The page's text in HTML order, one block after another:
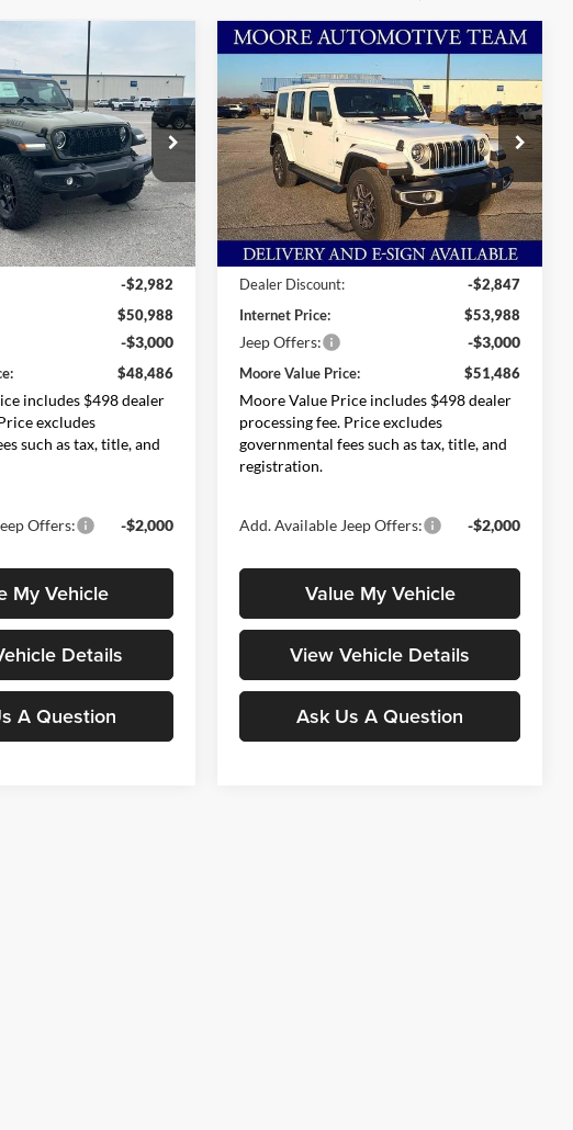
Jeep Ram
Stock:
264910
Ext. Int.
$48,486
MOORE VALUE
PRICE
Less
$53,970
-$2,982
$50,988
-$3,000
$48,486
includes $498 dealer
excludes
such as tax, title, and
Offers: -$2,000
My Vehicle
Details
A Question
Jeep Wrangler
Sahara
Special Offer
Price Drop
Moore Chrysler Dodge Jeep Ram
VIN: 1C4PJXEG9TW186293Stock:264902
Model:JLJP74
In Stock Ext. Int.
$5,349
SAVINGS
$51,486
MOORE VALUE
PRICE
Less
MSRP:
$56,835
Dealer Discount:
-$2,847
Internet Price:
$53,988
Jeep Offers: -$3,000
Moore Value Price: $51,486
Moore Value Price includes $498 dealer
processing fee. Price excludes
governmental fees such as tax, title, and
registration.
Add. Available Jeep Offers: -$2,000
Value My Vehicle
View Vehicle Details
Ask Us A Question
Compare Vehicle